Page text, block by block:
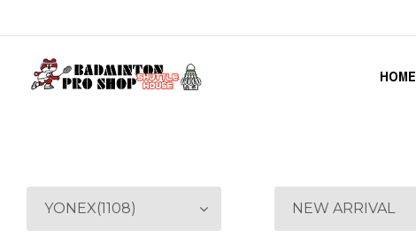
HOME
NEW ARRIVAL
YONEX(1108)